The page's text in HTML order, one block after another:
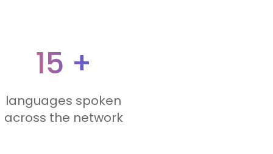
15 +
languages spoken
across the network